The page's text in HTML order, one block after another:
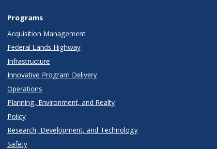
Programs
Acquisition Management
Federal Lands Highway
Infrastructure
Innovative Program Delivery
Operations
Planning, Environment, and Realty
Policy
Research, Development, and Technology
Safety